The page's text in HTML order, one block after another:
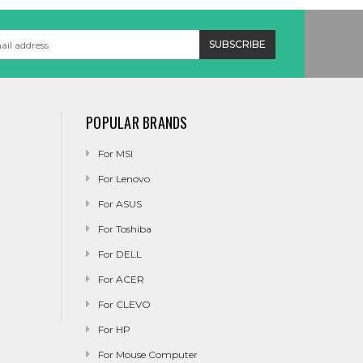
POPULAR BRANDS
For MSI
For Lenovo
For ASUS
For Toshiba
For DELL
For ACER
For CLEVO
For HP
For Mouse Computer